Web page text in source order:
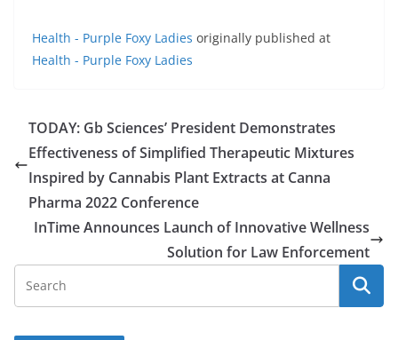
Health - Purple Foxy Ladies originally published at
Health - Purple Foxy Ladies
TODAY: Gb Sciences’ President Demonstrates
Effectiveness of Simplified Therapeutic Mixtures
Inspired by Cannabis Plant Extracts at Canna
Pharma 2022 Conference
InTime Announces Launch of Innovative Wellness
Solution for Law Enforcement